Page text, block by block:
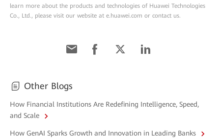
learn more about the products and technologies of Huawei Technologies
Co., Ltd., please visit our website at e.huawei.com or contact us.
Other Blogs
How Financial Institutions Are Redefining Intelligence, Speed,
and Scale
How GenAI Sparks Growth and Innovation in Leading Banks